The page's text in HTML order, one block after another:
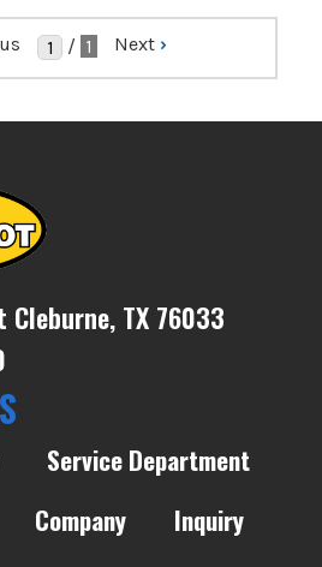
/ 1 Next ›
Cleburne, TX 76033
Service Department
Company Inquiry